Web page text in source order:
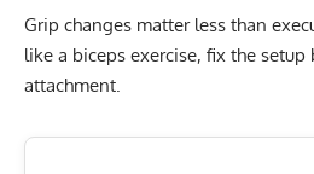
Grip changes matter less than
like a biceps exercise, fix the
attachment.